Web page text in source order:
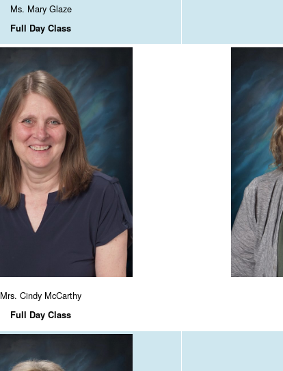
Ms. Mary Glaze
Full Day Class
Mrs. Cindy McCarthy
Full Day Class